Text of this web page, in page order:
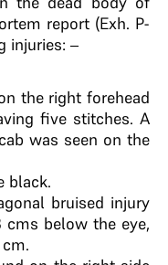
report (Exh. P-
injuries: –
the right forehead
five stitches. A
was seen on the
black.
bruised injury
below the eye,